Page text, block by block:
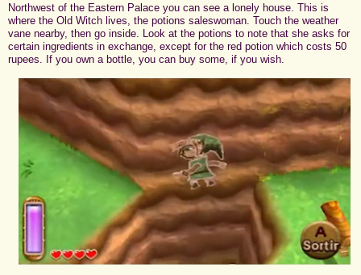
Northwest of the Eastern Palace you can see a lonely house. This is
where the Old Witch lives, the potions saleswoman. Touch the weather
vane nearby, then go inside. Look at the potions to note that she asks for
certain ingredients in exchange, except for the red potion which costs 50
rupees. If you own a bottle, you can buy some, if you wish.